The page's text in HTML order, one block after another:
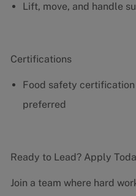
Lift, move, and handle
Certifications
Food safety certification
preferred
Ready to Lead? Apply
Join a team where hard